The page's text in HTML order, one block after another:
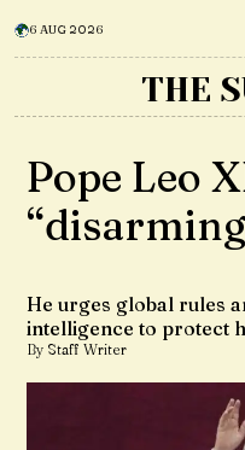
6 AUG 2026
THE
Pope Leo
He urges global rules
intelligence to protect
By Staff Writer